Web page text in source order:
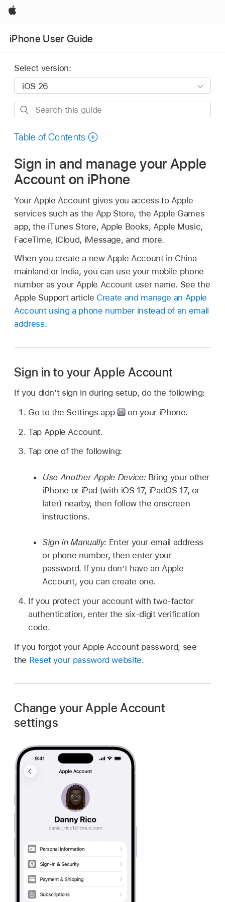
Apple
iPhone User Guide
Select version:
Search
guide
Table of Contents
Sign in and manage your Apple
Account on iPhone
Your Apple Account gives you access to Apple
services such as the App Store, the Apple Games
app, the iTunes Store, Apple Books, Apple Music,
FaceTime, iCloud, iMessage, and more.
When you create a new Apple Account in China
mainland or India, you can use your mobile phone
number as your Apple Account user name. See the
Apple Support article Create and manage an Apple
Account using a phone number instead of an email
address.
Sign in to your Apple Account
If you didn’t sign in during setup, do the following:
Go to the Settings app
on your iPhone.
Tap Apple Account.
Tap one of the following:
Use Another Apple Device:Bring your other
iPhone or iPad (with iOS 17, iPadOS 17, or
later) nearby, then follow the onscreen
instructions.
Sign in Manually: Enter your email address
or phone number, then enter your
password. If you don’t have an Apple
Account, you can create one.
If you protect your account with two-factor
authentication, enter the six-digit verification
code.
If you forgot your Apple Account password, see
the Reset your password website.
Change your Apple Account
settings